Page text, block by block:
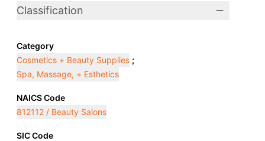
Classification
Category
Cosmetics + Beauty Supplies ;
Spa, Massage, + Esthetics
NAICS Code
812112 / Beauty Salons
SIC Code